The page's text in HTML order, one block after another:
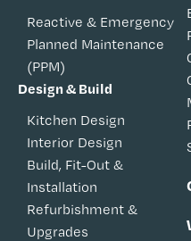
Reactive & Emergency
Planned Maintenance
(PPM)
Design & Build
Kitchen Design
Interior Design
Build, Fit-Out &
Installation
Refurbishment &
Upgrades